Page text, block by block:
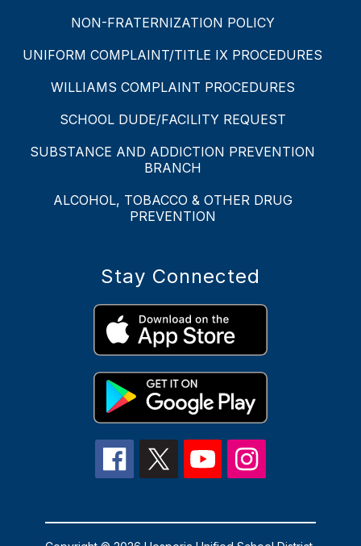
NON-FRATERNIZATION POLICY
UNIFORM COMPLAINT/TITLE IX PROCEDURES
WILLIAMS COMPLAINT PROCEDURES
SCHOOL DUDE/FACILITY REQUEST
SUBSTANCE AND ADDICTION PREVENTION
BRANCH
ALCOHOL, TOBACCO & OTHER DRUG
PREVENTION
Stay Connected